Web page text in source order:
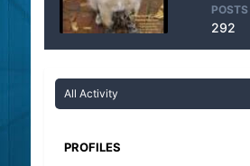
POSTS
292
All Activity
PROFILES